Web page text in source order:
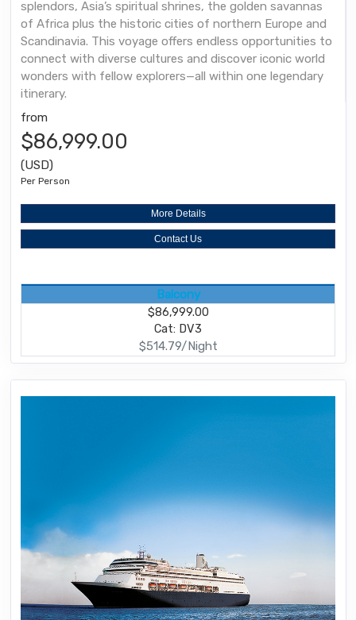
splendors, Asia’s spiritual shrines, the golden savannas
of Africa plus the historic cities of northern Europe and
Scandinavia. This voyage offers endless opportunities to
connect with diverse cultures and discover iconic world
wonders with fellow explorers—all within one legendary
itinerary.
from
$86,999.00
(USD)
Per Person
More Details
Contact Us
Balcony
$86,999.00
Cat: DV3
$514.79/Night